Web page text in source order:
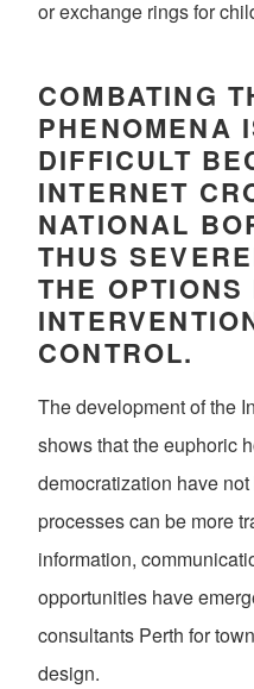
or exchange rings for
COMBATING
PHENOMENA
DIFFICULT
INTERNET
NATIONAL
THUS
THE
CONTROL.
The development of the
shows that the euphoric
democratization have
processes can be more
information,
opportunities have
consultants Perth for
design.